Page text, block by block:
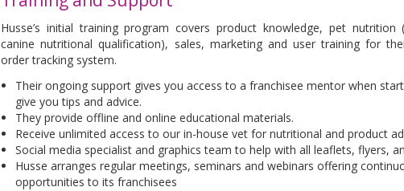
Husse’s initial training program covers product knowledge, pet nutrition
canine nutritional qualification), sales, marketing and user training for
order tracking system.
Their ongoing support gives you access to a franchisee mentor when
give you tips and advice.
They provide offline and online educational materials.
Receive unlimited access to our in-house vet for nutritional and product
Social media specialist and graphics team to help with all leaflets, flyers,
Husse arranges regular meetings, seminars and webinars offering
opportunities to its franchisees